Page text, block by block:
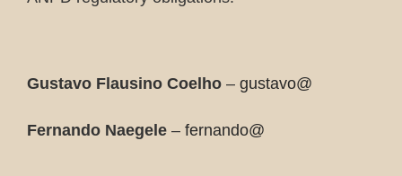
Gustavo Flausino Coelho – gustavo@
Fernando Naegele – fernando@